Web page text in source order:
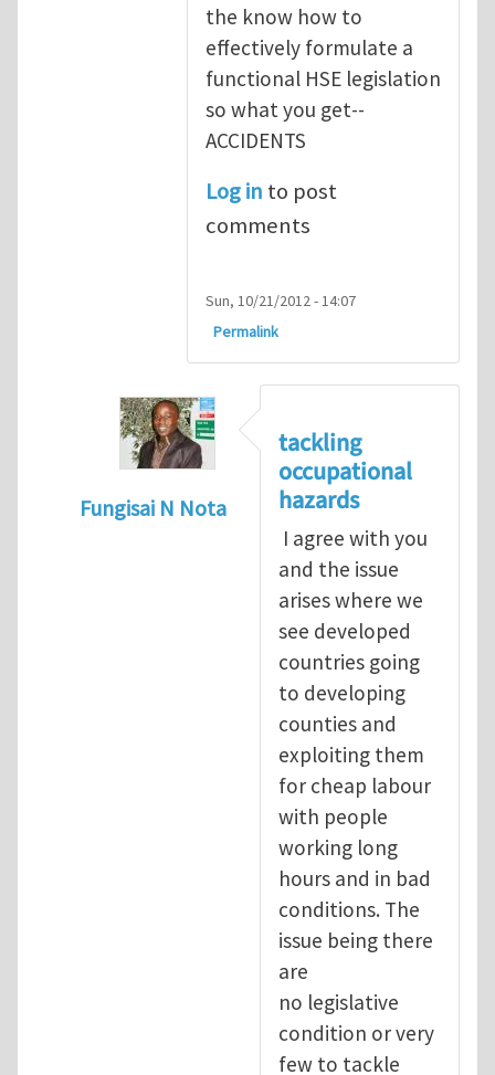
the know how to
effectively formulate a
functional HSE legislation
so what you get--
ACCIDENTS
Log in to post
comments
Sun, 10/21/2012 - 14:07
Permalink
Fungisai N Nota
The concept of occupational
tackling
occupational
hazards
I agree with you
and the issue
arises where we
see developed
countries going
to developing
counties and
exploiting them
for cheap labour
with people
working long
hours and in bad
conditions. The
issue being there
are
no legislative
condition or very
few to tackle